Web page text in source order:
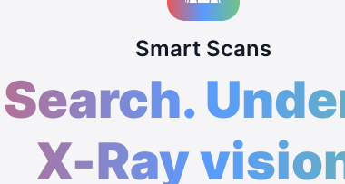
Smart Scans
X-Ray